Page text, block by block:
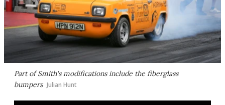
Part of Smith's modifications include the fiberglass
bumpers Julian Hunt